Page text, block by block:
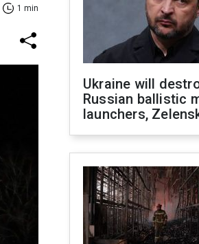
1 min
Ukraine will
Russian ballistic
launchers,